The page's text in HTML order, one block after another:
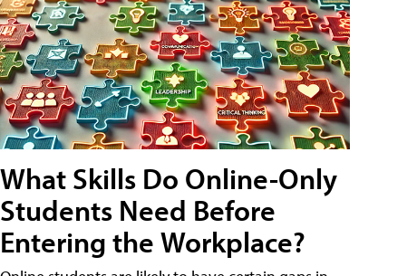
What Skills Do Online-Only
Students Need Before
Entering the Workplace?